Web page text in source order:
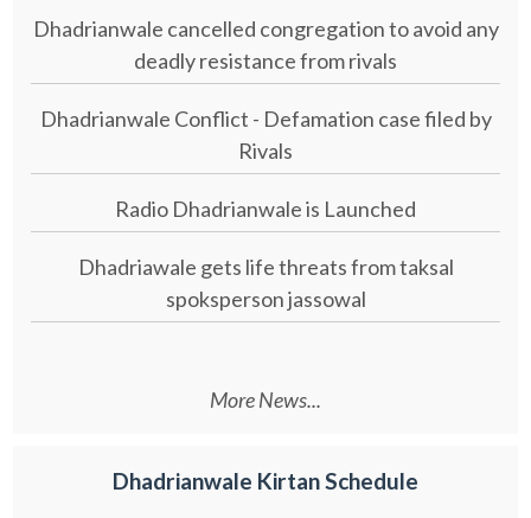
Dhadrianwale cancelled congregation to avoid any
deadly resistance from rivals
Dhadrianwale Conflict - Defamation case filed by
Rivals
Radio Dhadrianwale is Launched
Dhadriawale gets life threats from taksal
spoksperson jassowal
More News...
Dhadrianwale Kirtan Schedule